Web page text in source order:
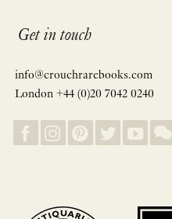
Get in touch
info@crouchrarebooks.com
London +44 (0)20 7042 0240